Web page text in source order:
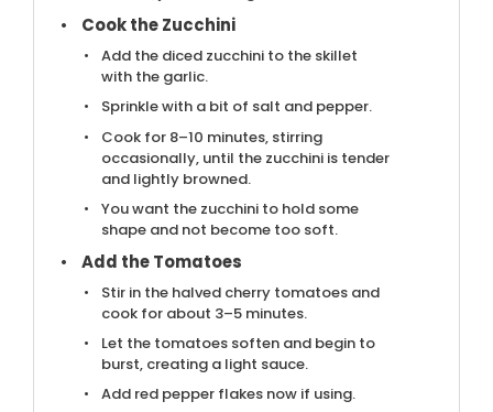
Cook the Zucchini
Add the diced zucchini to the skillet
with the garlic.
Sprinkle with a bit of salt and pepper.
Cook for 8–10 minutes, stirring
occasionally, until the zucchini is tender
and lightly browned.
You want the zucchini to hold some
shape and not become too soft.
Add the Tomatoes
Stir in the halved cherry tomatoes and
cook for about 3–5 minutes.
Let the tomatoes soften and begin to
burst, creating a light sauce.
Add red pepper flakes now if using.